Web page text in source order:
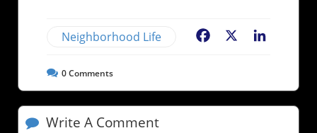
Neighborhood Life Facebook
0Comments
Write A Comment